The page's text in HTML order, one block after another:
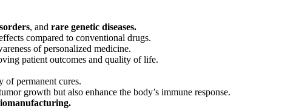
, and rare genetic diseases.
compared to conventional drugs.
of personalized medicine.
patient outcomes and quality of life.
of permanent cures.
growth but also enhance the body’s immune response.